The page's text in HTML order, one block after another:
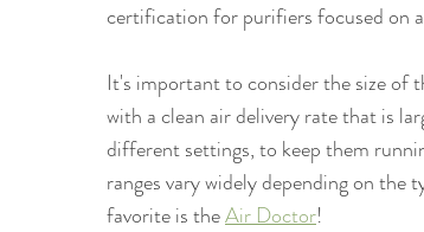
certification for purifiers focused on
It's important to consider the size of
with a clean air delivery rate that is
different settings, to keep them
ranges vary widely depending on the
favorite is the Air Doctor!